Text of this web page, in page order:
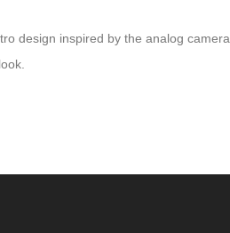
design inspired by the analog